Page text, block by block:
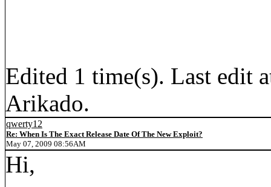
Edited 1 time(s). Last edit
Arikado.
qwerty12
Re: When Is The Exact Release Date Of The New Exploit?
May 07, 2009 08:56AM
Hi,